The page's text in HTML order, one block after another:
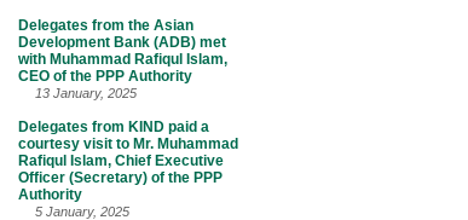
Delegates from the Asian
Development Bank (ADB) met
with Muhammad Rafiqul Islam,
CEO of the PPP Authority
13 January, 2025
Delegates from KIND paid a
courtesy visit to Mr. Muhammad
Rafiqul Islam, Chief Executive
Officer (Secretary) of the PPP
Authority
5 January, 2025